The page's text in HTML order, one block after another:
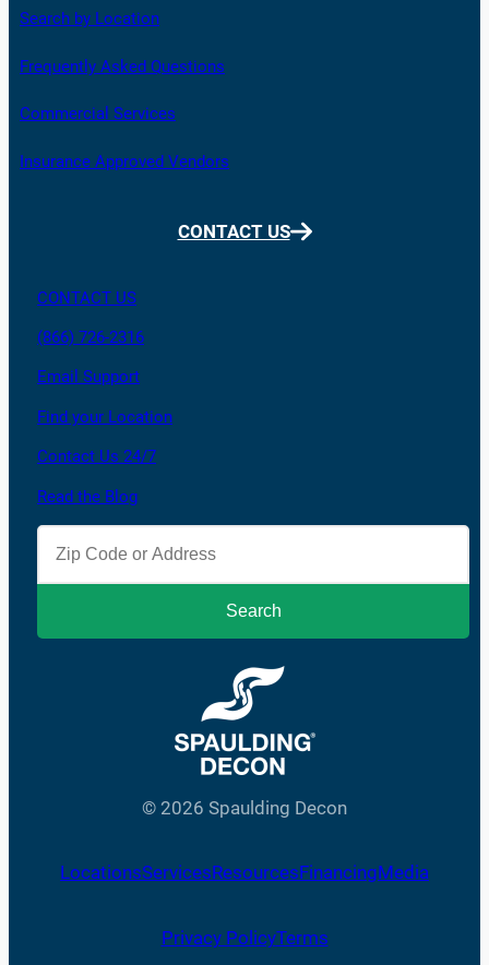
Search by Location
Frequently Asked Questions
Commercial Services
Insurance Approved Vendors
CONTACT US
CONTACT US
(866) 726-2316
Email Support
Find your Location
Contact Us 24/7
Read the Blog
© 2026 Spaulding Decon
LocationsServicesResourcesFinancingMedia
Privacy PolicyTerms